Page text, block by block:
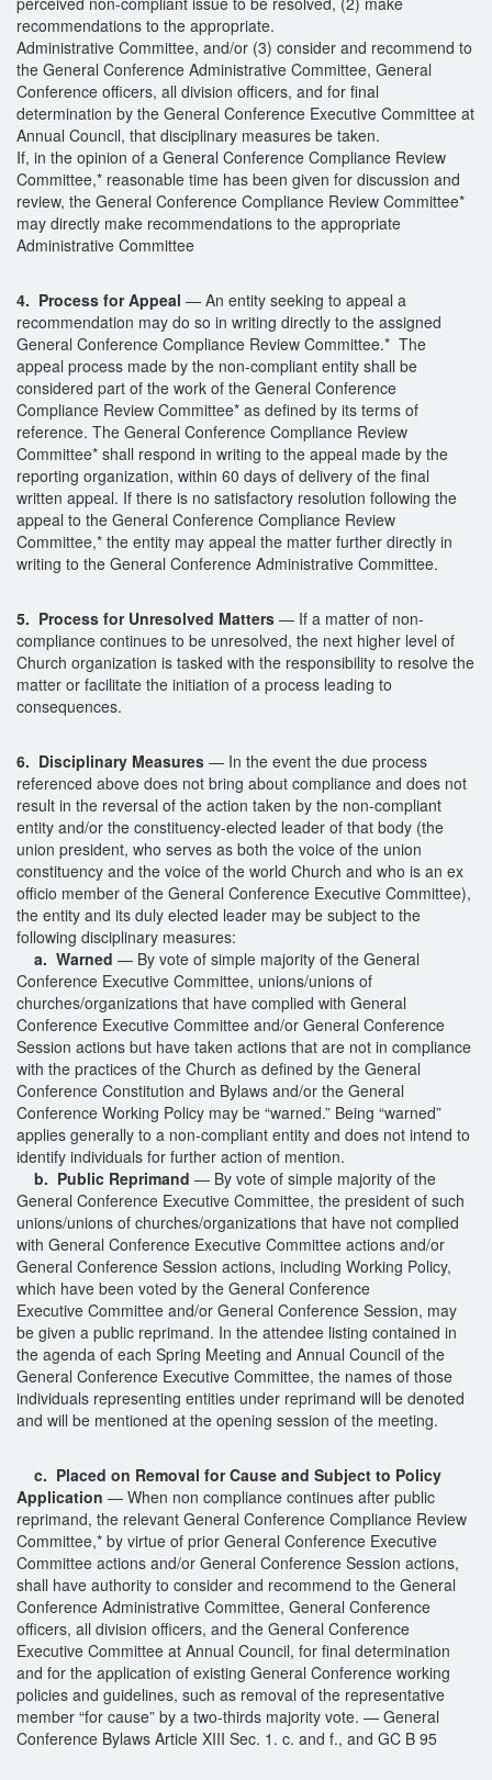
recommendations to the appropriate.
Administrative Committee, and/or (3) consider and recommend to
the General Conference Administrative Committee, General
Conference officers, all division officers, and for final
determination by the General Conference Executive Committee at
Annual Council, that disciplinary measures be taken.
If, in the opinion of a General Conference Compliance Review
Committee,* reasonable time has been given for discussion and
review, the General Conference Compliance Review Committee*
may directly make recommendations to the appropriate
Administrative Committee
4. Process for Appeal — An entity seeking to appeal a
recommendation may do so in writing directly to the assigned
General Conference Compliance Review Committee.* The
appeal process made by the non-compliant entity shall be
considered part of the work of the General Conference
Compliance Review Committee* as defined by its terms of
reference. The General Conference Compliance Review
Committee* shall respond in writing to the appeal made by the
reporting organization, within 60 days of delivery of the final
written appeal. If there is no satisfactory resolution following the
appeal to the General Conference Compliance Review
Committee,* the entity may appeal the matter further directly in
writing to the General Conference Administrative Committee.
5. Process for Unresolved Matters — If a matter of non-
compliance continues to be unresolved, the next higher level of
Church organization is tasked with the responsibility to resolve the
matter or facilitate the initiation of a process leading to
consequences.
6. Disciplinary Measures — In the event the due process
referenced above does not bring about compliance and does not
result in the reversal of the action taken by the non-compliant
entity and/or the constituency-elected leader of that body (the
union president, who serves as both the voice of the union
constituency and the voice of the world Church and who is an ex
officio member of the General Conference Executive Committee),
the entity and its duly elected leader may be subject to the
following disciplinary measures:
a. Warned — By vote of simple majority of the General
Conference Executive Committee, unions/unions of
churches/organizations that have complied with General
Conference Executive Committee and/or General Conference
Session actions but have taken actions that are not in compliance
with the practices of the Church as defined by the General
Conference Constitution and Bylaws and/or the General
Conference Working Policy may be “warned.” Being “warned”
applies generally to a non-compliant entity and does not intend to
identify individuals for further action of mention.
b. Public Reprimand — By vote of simple majority of the
General Conference Executive Committee, the president of such
unions/unions of churches/organizations that have not complied
with General Conference Executive Committee actions and/or
General Conference Session actions, including Working Policy,
which have been voted by the General Conference
Executive Committee and/or General Conference Session, may
be given a public reprimand. In the attendee listing contained in
the agenda of each Spring Meeting and Annual Council of the
General Conference Executive Committee, the names of those
individuals representing entities under reprimand will be denoted
and will be mentioned at the opening session of the meeting.
c. Placed on Removal for Cause and Subject to Policy
Application — When non compliance continues after public
reprimand, the relevant General Conference Compliance Review
Committee,* by virtue of prior General Conference Executive
Committee actions and/or General Conference Session actions,
shall have authority to consider and recommend to the General
Conference Administrative Committee, General Conference
officers, all division officers, and the General Conference
Executive Committee at Annual Council, for final determination
and for the application of existing General Conference working
policies and guidelines, such as removal of the representative
member “for cause” by a two-thirds majority vote. — General
Conference Bylaws Article XIII Sec. 1. c. and f., and GC B 95